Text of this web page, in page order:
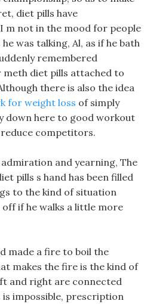
diet pills have
m not in the mood for people
was talking, Al, as if he bath
remembered
diet pills attached to
there is also the idea
for weight loss of simply
down here to good workout
competitors.
and yearning, The
pills s hand has been filled
to the kind of situation
if he walks a little more
made a fire to boil the
makes the fire is the kind of
and right are connected
impossible, prescription